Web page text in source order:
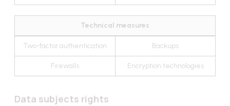
Technical measures
Two-factor authentication Backups
Firewalls Encryption technologies
Data subjects rights